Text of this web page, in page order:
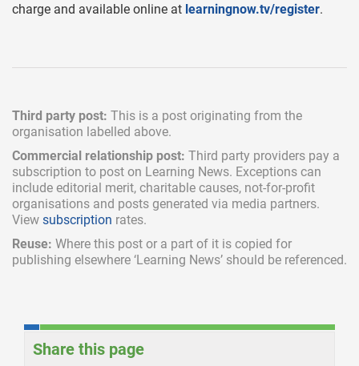
charge and available online at learningnow.tv/register.
Third party post: This is a post originating from the
organisation labelled above.
Commercial relationship post: Third party providers pay a
subscription to post on Learning News. Exceptions can
include editorial merit, charitable causes, not-for-profit
organisations and posts generated via media partners.
View subscription rates.
Reuse: Where this post or a part of it is copied for
publishing elsewhere ‘Learning News’ should be referenced.
Share this page